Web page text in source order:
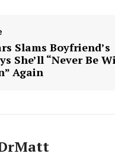
Slams Boyfriend’s
She’ll “Never Be
Again